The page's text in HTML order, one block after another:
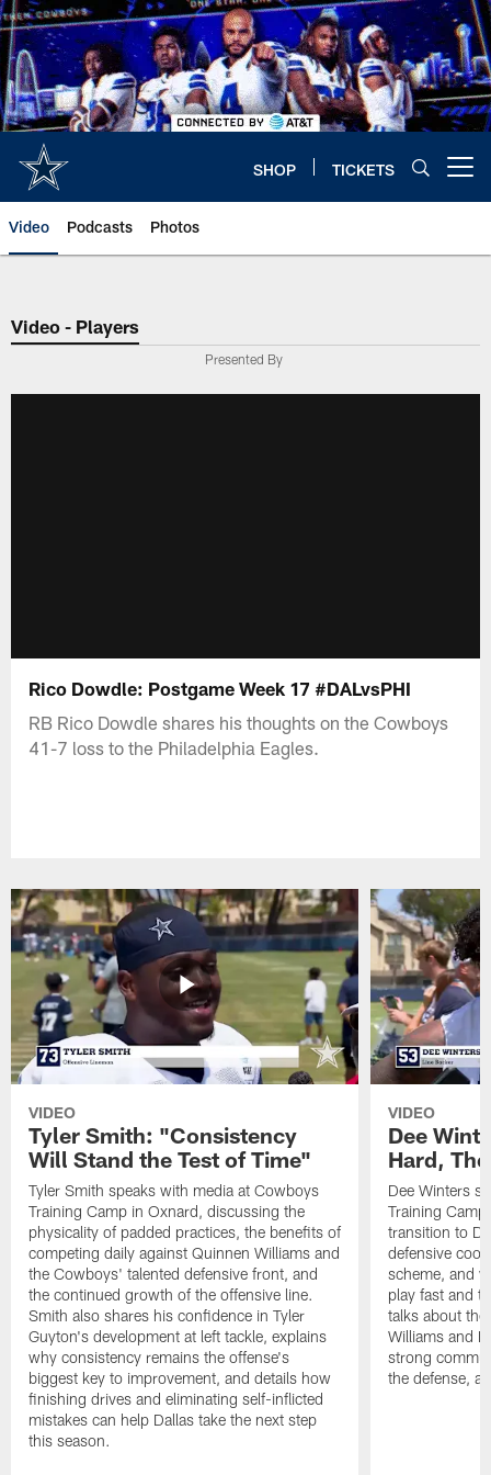
Skip
to
main
content
SHOP TICKETS
Video Podcasts Photos
Video - Players
Presented By
Rico Dowdle: Postgame Week 17 #DALvsPHI
RB Rico Dowdle shares his thoughts on the Cowboys
41-7 loss to the Philadelphia Eagles.
VIDEO
Tyler Smith: "Consistency
Will Stand the Test of Time"
Tyler Smith speaks with media at Cowboys
Training Camp in Oxnard, discussing the
physicality of padded practices, the benefits of
competing daily against Quinnen Williams and
the Cowboys' talented defensive front, and
the continued growth of the offensive line.
Smith also shares his confidence in Tyler
Guyton's development at left tackle, explains
why consistency remains the offense's
biggest key to improvement, and details how
finishing drives and eliminating self-inflicted
mistakes can help Dallas take the next step
this season.
VIDEO
Dee
Hard,
Dee Winters
Training
transition to
defensive
scheme, and
play fast and
talks about
Williams and
strong
the defense,